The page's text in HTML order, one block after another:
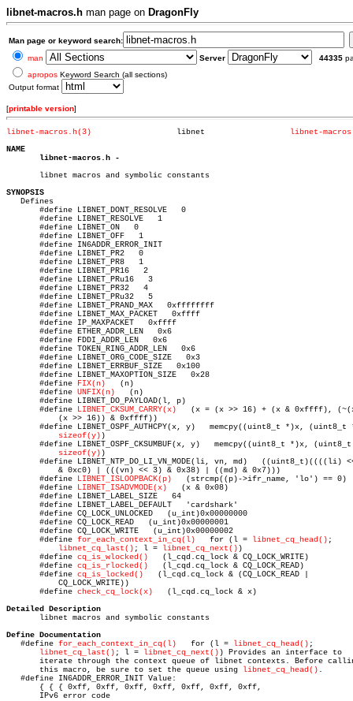
libnet-macros.h man page on DragonFly
Man page or keyword search:
man
Server 44335
apropos Keyword Search (all sections)
Output format
[printable version]
libnet-macros.h(3)
libnet-
NAME
libnet-macros.h
-
       libnet macros and symbolic constants
SYNOPSIS
Defines
       #define LIBNET_DONT_RESOLVE   0
       #define LIBNET_RESOLVE	1
       #define LIBNET_ON   0
       #define LIBNET_OFF   1
       #define IN6ADDR_ERROR_INIT
       #define LIBNET_PR2   0
       #define LIBNET_PR8   1
       #define LIBNET_PR16   2
       #define LIBNET_PRu16   3
       #define LIBNET_PR32   4
       #define LIBNET_PRu32   5
       #define LIBNET_PRAND_MAX	  0xffffffff
       #define LIBNET_MAX_PACKET   0xffff
       #define IP_MAXPACKET   0xffff
       #define ETHER_ADDR_LEN	0x6
       #define FDDI_ADDR_LEN   0x6
       #define TOKEN_RING_ADDR_LEN   0x6
       #define LIBNET_ORG_CODE_SIZE   0x3
       #define LIBNET_ERRBUF_SIZE   0x100
       #define LIBNET_MAXOPTION_SIZE   0x28
       #define
FIX(n)
       #define
UNFIX(n)
       #define LIBNET_DO_PAYLOAD(l, p)
       #define
LIBNET_CKSUM_CARRY(x)
(x = (x >> 16) + (x & 0xffff),
#define LIBNET_OSPF_AUTHCPY(x, y)   memcpy((uint8_t *)x, (uint8_t
sizeof(y) )
#define LIBNET_OSPF_CKSUMBUF(x, y)   memcpy((uint8_t *)x, (uint8_t
sizeof(y) )
#define LIBNET_NTP_DO_LI_VN_MODE(li, vn, md)   ((uint8_t)((((li)
       #define
LIBNET_ISLOOPBACK(p)
   (strcmp((p)->ifr_name, 'lo') == 0)
       #define
LIBNET_ISADVMODE(x)
   (x & 0x08)
       #define LIBNET_LABEL_SIZE   64
       #define LIBNET_LABEL_DEFAULT   'cardshark'
       #define CQ_LOCK_UNLOCKED	  (u_int)0x00000000
       #define CQ_LOCK_READ   (u_int)0x00000001
       #define CQ_LOCK_WRITE   (u_int)0x00000002
       #define
for_each_context_in_cq(l)
   for (l =
libnet_cq_head() ;
libnet_cq_last() ; l = libnet_cq_next() )
       #define
cq_is_wlocked()
       #define
cq_is_rlocked()
       #define
cq_is_locked()
       #define
check_cq_lock(x)
Detailed Description
libnet macros and symbolic constants
Define Documentation
#define for_each_context_in_cq(l)
   for (l =
libnet_cq_head() ;
libnet_cq_last() ; l = libnet_cq_next() ) Provides an interface to
iterate through the context queue of libnet contexts. Before
       this macro, be sure to set the queue using
libnet_cq_head() .
   #define IN6ADDR_ERROR_INIT Value:
       { { { 0xff, 0xff, 0xff, 0xff, 0xff, 0xff, 0xff,					0xff, 0xff, 0xff, 0xff, 0xff, 0xff, 0xff,				   0xff, 0xff } } }
       IPv6 error code